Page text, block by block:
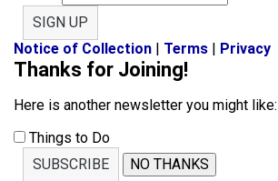
SIGN UP
Notice of Collection | Terms | Privacy
Thanks for Joining!
Here is another newsletter you might like:
Things to Do
SUBSCRIBE
NO THANKS